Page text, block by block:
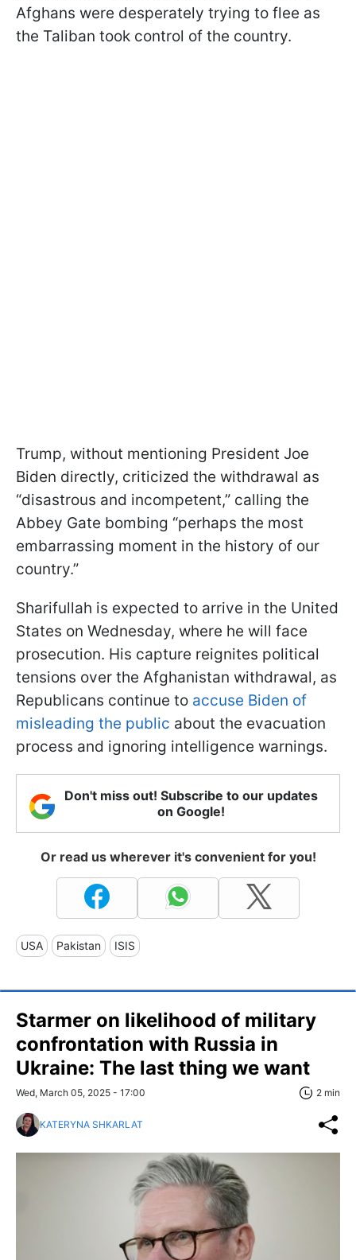
Afghans were desperately trying to flee as
the Taliban took control of the country.
Trump, without mentioning President Joe
Biden directly, criticized the withdrawal as
“disastrous and incompetent,” calling the
Abbey Gate bombing “perhaps the most
embarrassing moment in the history of our
country.”
Sharifullah is expected to arrive in the United
States on Wednesday, where he will face
prosecution. His capture reignites political
tensions over the Afghanistan withdrawal, as
Republicans continue to accuse Biden of
misleading the public about the evacuation
process and ignoring intelligence warnings.
Don't miss out! Subscribe to our updates
on Google!
Or read us wherever it's convenient for you!
USA Pakistan ISIS
Starmer on likelihood of military
confrontation with Russia in
Ukraine: The last thing we want
Wed, March 05, 2025 - 17:00 2 min
KATERYNA SHKARLAT